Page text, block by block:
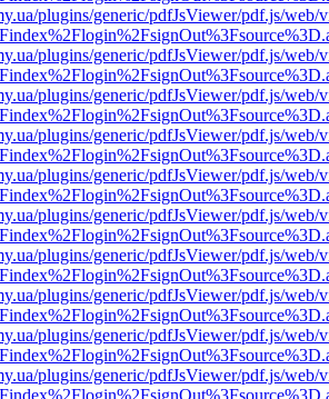
plugins/generic/pdfJsViewer/pdf.js/web/
plugins/generic/pdfJsViewer/pdf.js/web/
plugins/generic/pdfJsViewer/pdf.js/web/
plugins/generic/pdfJsViewer/pdf.js/web/
plugins/generic/pdfJsViewer/pdf.js/web/
plugins/generic/pdfJsViewer/pdf.js/web/
plugins/generic/pdfJsViewer/pdf.js/web/
plugins/generic/pdfJsViewer/pdf.js/web/
plugins/generic/pdfJsViewer/pdf.js/web/
plugins/generic/pdfJsViewer/pdf.js/web/